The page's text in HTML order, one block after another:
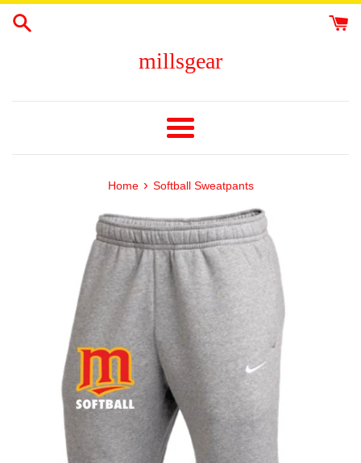
Skip
millsgear
Menu
Home › Softball Sweatpants